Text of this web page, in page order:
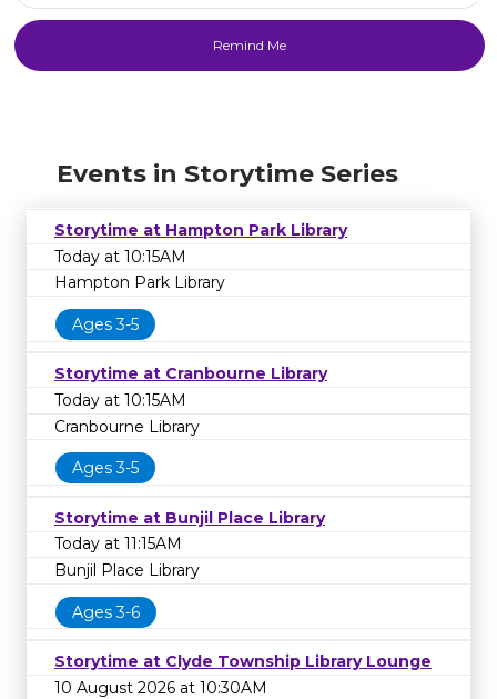
Events in Storytime Series
Storytime at Hampton Park Library
Today at 10:15AM
Hampton Park Library
Ages 3-5
Storytime at Cranbourne Library
Today at 10:15AM
Cranbourne Library
Ages 3-5
Storytime at Bunjil Place Library
Today at 11:15AM
Bunjil Place Library
Ages 3-6
Storytime at Clyde Township Library Lounge
10 August 2026 at 10:30AM